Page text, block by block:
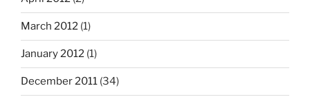
March 2012 (1)
January 2012 (1)
December 2011 (34)